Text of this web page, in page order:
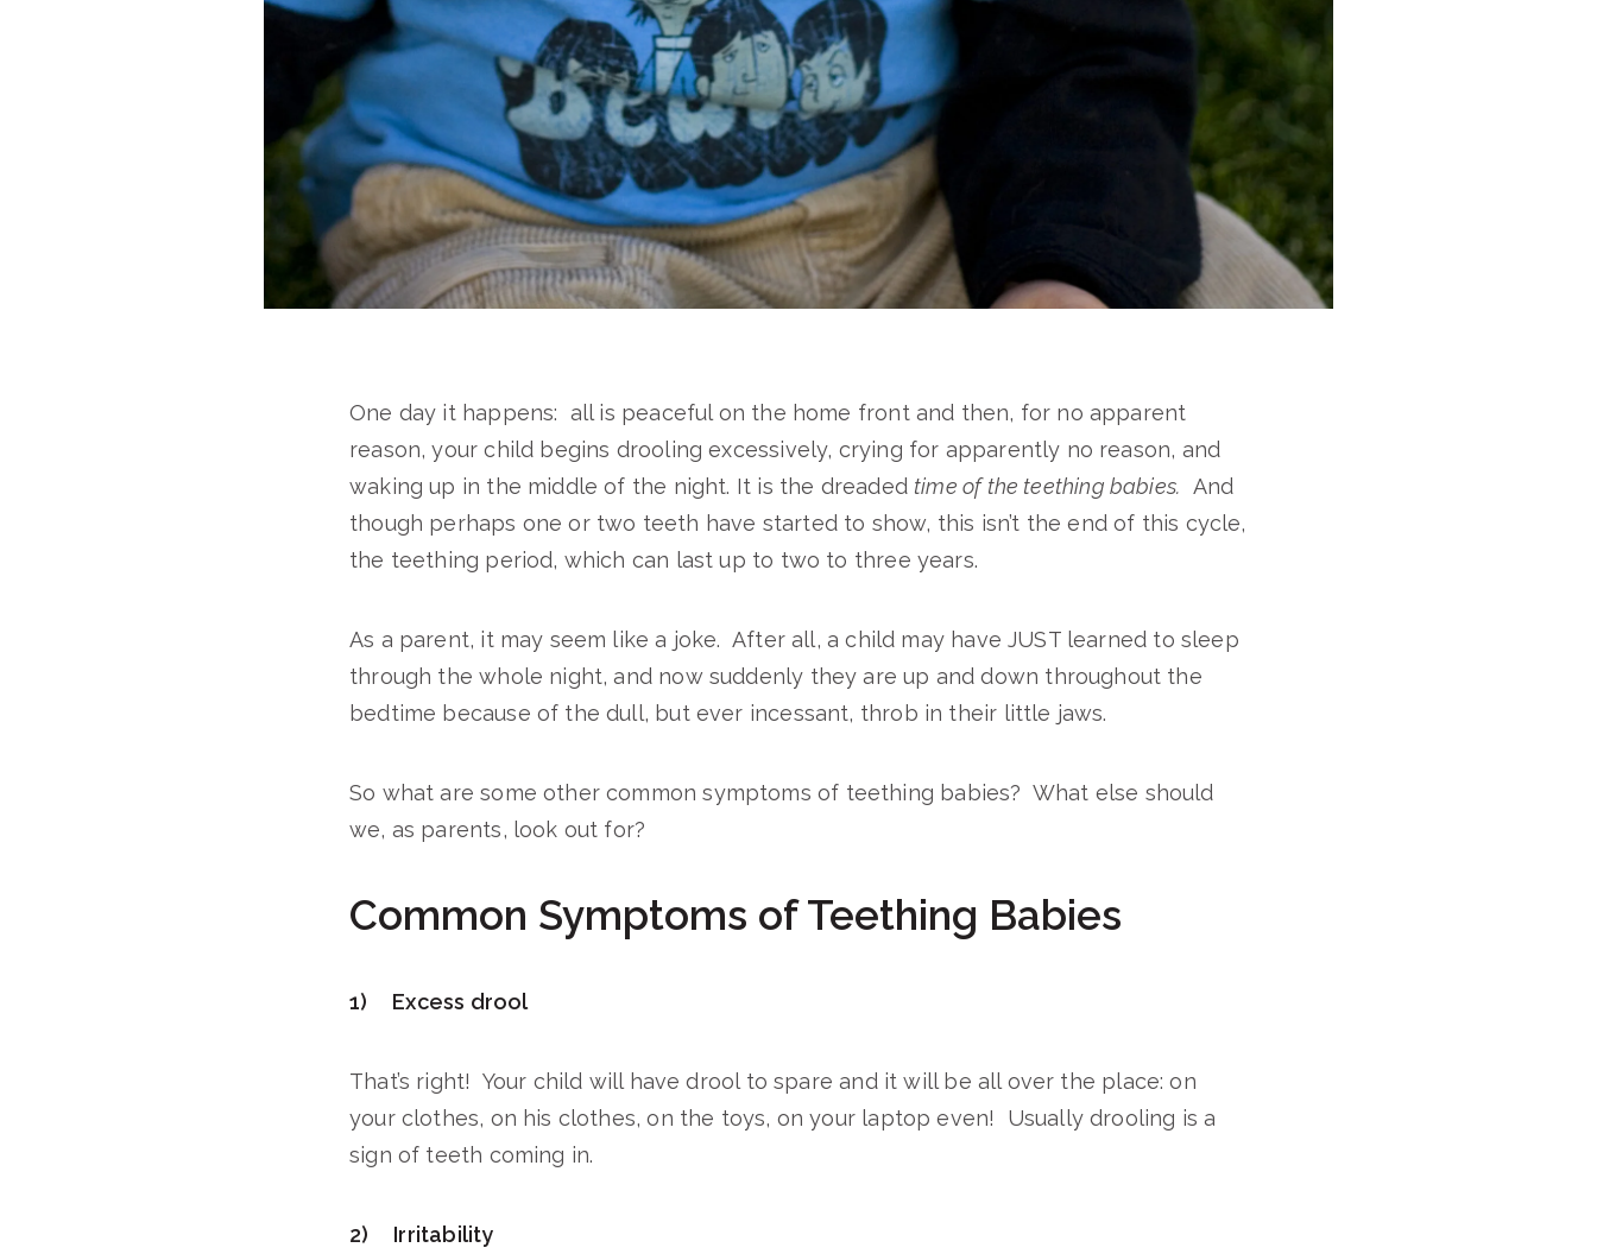
One day it happens: all is peaceful on the home front and then, for no apparent
reason, your child begins drooling excessively, crying for apparently no reason, and
waking up in the middle of the night. It is the dreaded time of the teething babies. And
though perhaps one or two teeth have started to show, this isn’t the end of this cycle,
the teething period, which can last up to two to three years.
As a parent, it may seem like a joke. After all, a child may have JUST learned to sleep
through the whole night, and now suddenly they are up and down throughout the
bedtime because of the dull, but ever incessant, throb in their little jaws.
So what are some other common symptoms of teething babies? What else should
we, as parents, look out for?
Common Symptoms of Teething Babies
1) Excess drool
That’s right! Your child will have drool to spare and it will be all over the place: on
your clothes, on his clothes, on the toys, on your laptop even! Usually drooling is a
sign of teeth coming in.
2) Irritability